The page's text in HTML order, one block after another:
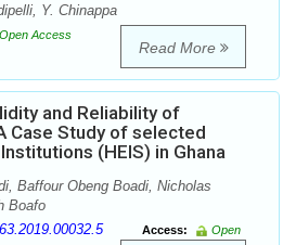
Y. Chinappa
Open Access
Read More
and Reliability of
Case Study of selected
(HEIS) in Ghana
Baffour Obeng Boadi, Nicholas
Boafo
Access:
Open